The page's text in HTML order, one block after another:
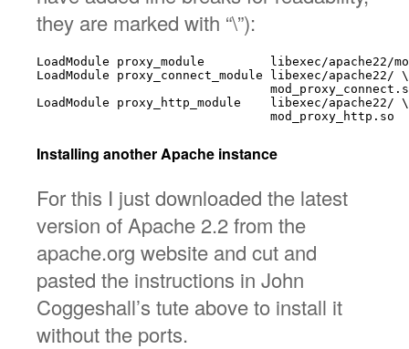
they are marked with “\”):
LoadModule proxy_module         libexec/apache22/
LoadModule proxy_connect_module libexec/apache22/ \
LoadModule proxy_http_module    libexec/apache22/ \
Installing another Apache instance
For this I just downloaded the latest
version of Apache 2.2 from the
apache.org website and cut and
pasted the instructions in John
Coggeshall’s tute above to install it
without the ports.